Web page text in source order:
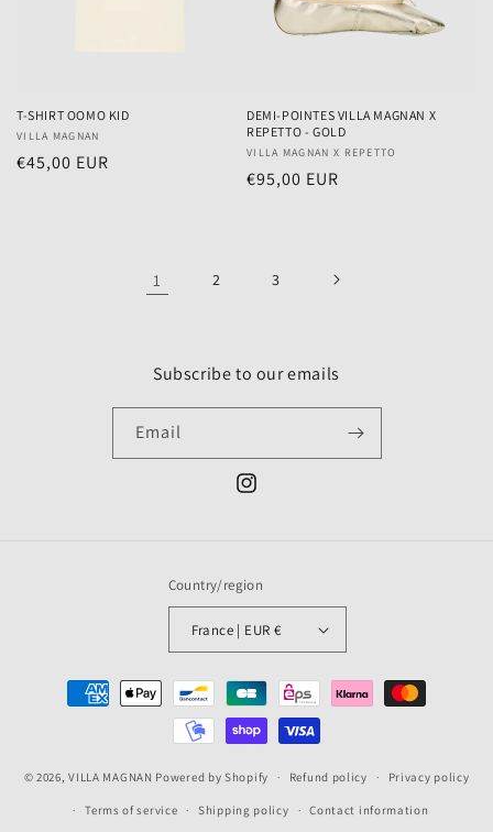
T-SHIRT OOMO KID
Vendor:
VILLA MAGNAN
Regular
€45,00 EUR
DEMI-POINTES VILLA MAGNAN X
REPETTO - GOLD
Vendor:
VILLA MAGNAN X REPETTO
Regular
€95,00 EUR
1 2 3
Subscribe to our emails
Email
Instagram
Country/region
France | EUR €
Payment
methods
© 2026,VILLA MAGNAN Powered by Shopify Refund policy Privacy policy
Terms of service Shipping policy Contact information